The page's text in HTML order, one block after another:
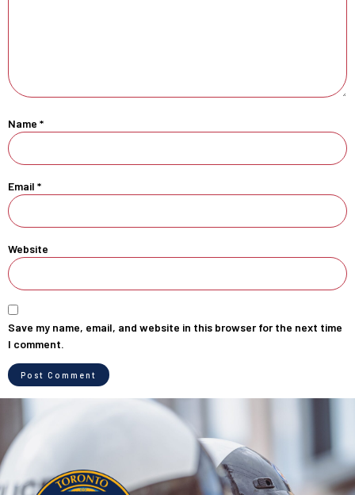
Name *
Email *
Website
Save my name, email, and website in this browser for the next time
I comment.